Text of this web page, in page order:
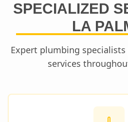
SPECIALIZED
LA
Expert plumbing
services